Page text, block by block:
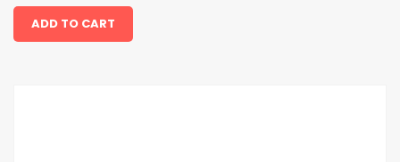
ADD TO CART